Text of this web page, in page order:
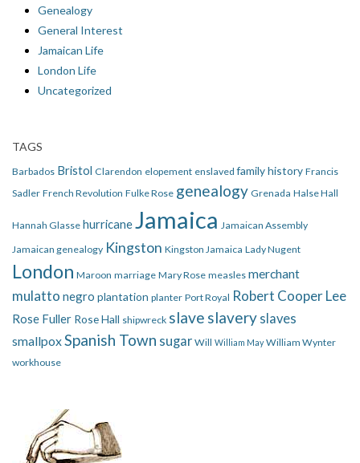
Genealogy
General Interest
Jamaican Life
London Life
Uncategorized
TAGS
Barbados Bristol Clarendon elopement enslaved family history Francis
Sadler French Revolution Fulke Rose genealogy Grenada Halse Hall
Hannah Glasse hurricane Jamaica Jamaican Assembly
Jamaican genealogy Kingston Kingston Jamaica Lady Nugent
London Maroon marriage Mary Rose measles merchant
mulatto negro plantation planter Port Royal Robert Cooper Lee
Rose Fuller Rose Hall shipwreck slave slavery slaves
smallpoxSpanish Town sugar Will William May William Wynter
workhouse